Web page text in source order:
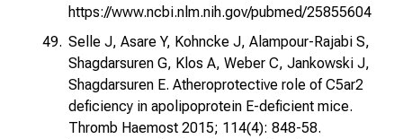
https://www.ncbi.nlm.nih.gov/pubmed/25855604
Selle J, Asare Y, Kohncke J, Alampour-Rajabi S,
Shagdarsuren G, Klos A, Weber C, Jankowski J,
Shagdarsuren E. Atheroprotective role of C5ar2
deficiency in apolipoprotein E-deficient mice.
Thromb Haemost 2015; 114(4): 848-58.